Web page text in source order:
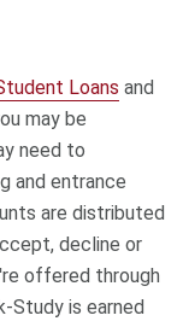
Loans and
may be
need to
and entrance
are distributed
decline or
offered through
Studyis earned